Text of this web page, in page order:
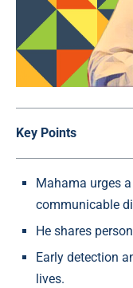
Key Points
Mahama urges
communicable
He shares
Early detection
lives.